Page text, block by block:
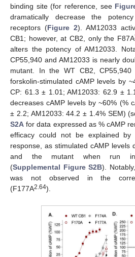
binding site (for reference, see
dramatically decrease the
receptors (Figure 2). AM12033
CB1; however, at CB2, only the F87A
alters the potency of AM12033.
CP55,940 and AM12033 is nearly
mutant. In the WT CB2, CP55,940
forskolin-stimulated cAMP levels by
CP: 61.3 ± 1.01; AM12033: 62.9 ±
decreases cAMP levels by ~60% (%
± 2.2; AM12033: 44.2 ± 1.4% SEM)
S2A for data expressed as % cAMP
efficacy could not be explained
response, as stimulated cAMP levels
and the mutant when run in
(Supplemental Figure S2B).
was not observed in the
(F177A2.64).